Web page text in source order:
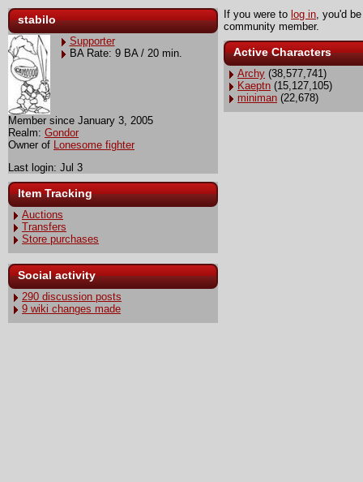
stabilo
Supporter
BA Rate: 9 BA / 20 min.
Member since January 3, 2005
Realm: Gondor
Owner of Lonesome fighter
Last login: Jul 3
Item Tracking
Auctions
Transfers
Store purchases
Social activity
290 discussion posts
9 wiki changes made
If you were to log in, you'd
community member.
Active Characters
Archy (38,577,741)
Kaeptn (15,127,105)
miniman (22,678)